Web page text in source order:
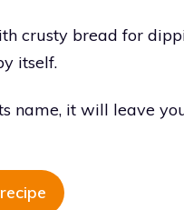
crusty bread for
itself.
name, it will leave